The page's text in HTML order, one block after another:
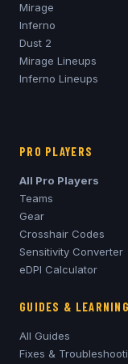
Mirage
Inferno
Dust 2
Mirage Lineups
Inferno Lineups
PRO PLAYERS
All Pro Players
Teams
Gear
Crosshair Codes
Sensitivity Converter
eDPI Calculator
GUIDES & LEARNING
All Guides
Fixes &